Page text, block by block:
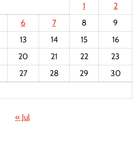
1
2
6 7 8
9
13 14 15
16
20 21 22
23
27 28 29
30
« Jul